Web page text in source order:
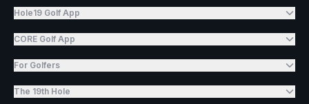
Hole19 Golf App
CORE Golf App
For Golfers
The 19th Hole